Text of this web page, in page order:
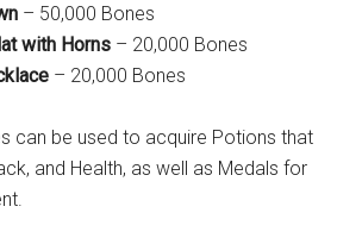
– 50,000 Bones
with Horns – 20,000 Bones
– 20,000 Bones
can be used to acquire Potions that
and Health, as well as Medals for